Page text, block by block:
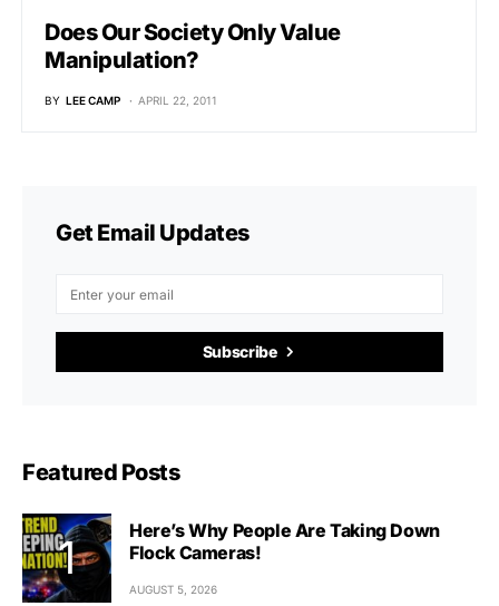
Does Our Society Only Value
Manipulation?
BY LEE CAMP APRIL 22, 2011
Get Email Updates
Subscribe
Featured Posts
Here’s Why People Are Taking Down
Flock Cameras!
AUGUST 5, 2026